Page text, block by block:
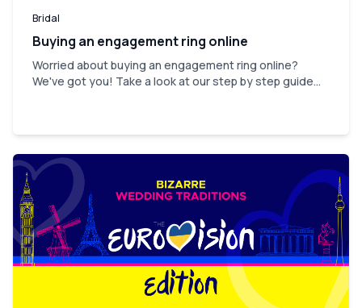
Bridal
Buying an engagement ring online
Worried about buying an engagement ring online?
We've got you! Take a look at our step by step guide...